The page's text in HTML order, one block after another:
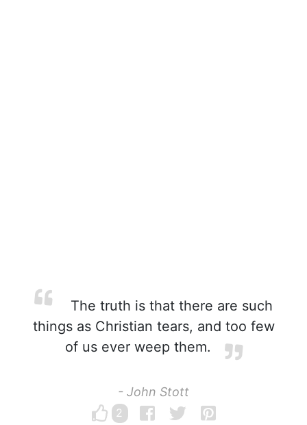
The truth is that there are such
things as Christian tears, and too few
of us ever weep them.
- John Stott
2